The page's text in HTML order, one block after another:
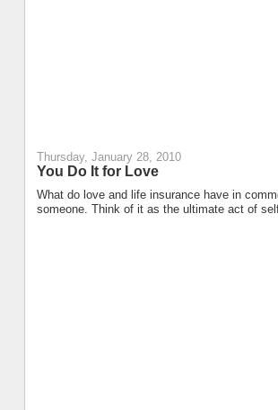
Thursday, January 28, 2010
You Do It for Love
What do love and life insurance have in
someone. Think of it as the ultimate act of